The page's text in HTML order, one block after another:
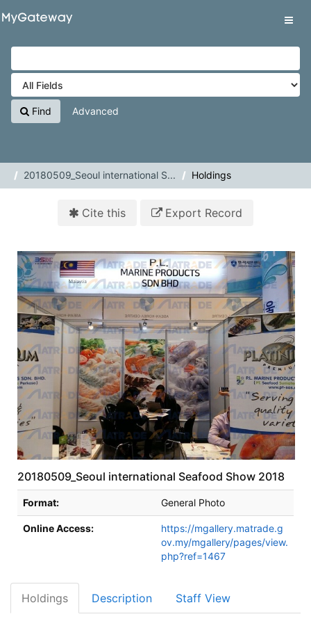
VuFind
Find Advanced
20180509_Seoul international S... Holdings
Cite this Export Record
20180509_Seoul international Seafood Show 2018
Bibliographic Details
Format: General Photo
Online Access:
https://mgallery.matrade.g
ov.my/mgallery/pages/view.
php?ref=1467
Holdings Description Staff View